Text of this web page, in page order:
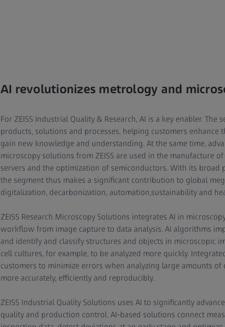
AI revolutionizes metrology and
For ZEISS Industrial Quality & Research, AI is a key enabler. The
products, solutions and processes, helping customers enhance
gain new knowledge and understanding. At the same time,
microscopy solutions from ZEISS are used in the manufacture
servers and the optimization of semiconductors. With its broad
the segment thus makes a significant contribution to global
digitalization, decarbonization, automation,sustainability and
ZEISS Research Microscopy Solutions integrates AI in
workflow from image capture to data analysis. AI algorithms
and identify and classify structures and objects in microscopic
cell cultures, for example, to be analyzed more quickly.
customers to minimize errors when analyzing large amounts of
more accurately, efficiently and reproducibly.
ZEISS Industrial Quality Solutions uses AI to significantly
quality and production control. AI-based solutions connect